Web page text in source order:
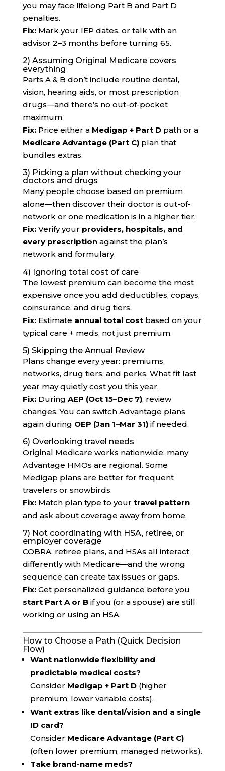
you may face lifelong Part B and Part D
penalties.
Fix:Mark your IEP dates, or talk with an
advisor 2–3 months before turning 65.
2) Assuming Original Medicare covers
everything
Parts A & B don’t include routine dental,
vision, hearing aids, or most prescription
drugs—and there’s no out-of-pocket
maximum.
Fix:Price either a Medigap + Part Dpath or a
Medicare Advantage (Part C)plan that
bundles extras.
3) Picking a plan without checking your
doctors and drugs
Many people choose based on premium
alone—then discover their doctor is out-of-
network or one medication is in a higher tier.
Fix:Verify your providers, hospitals, and
every prescriptionagainst the plan’s
network and formulary.
4) Ignoring total cost of care
The lowest premium can become the most
expensive once you add deductibles, copays,
coinsurance, and drug tiers.
Fix:Estimate annual total costbased on your
typical care + meds, not just premium.
5) Skipping the Annual Review
Plans change every year: premiums,
networks, drug tiers, and perks. What fit last
year may quietly cost you this year.
Fix:During AEP (Oct 15–Dec 7), review
changes. You can switch Advantage plans
again during OEP (Jan 1–Mar 31)if needed.
6) Overlooking travel needs
Original Medicare works nationwide; many
Advantage HMOs are regional. Some
Medigap plans are better for frequent
travelers or snowbirds.
Fix:Match plan type to your travel pattern
and ask about coverage away from home.
7) Not coordinating with HSA, retiree, or
employer coverage
COBRA, retiree plans, and HSAs all interact
differently with Medicare—and the wrong
sequence can create tax issues or gaps.
Fix:Get personalized guidance before you
start Part A or Bif you (or a spouse) are still
working or using an HSA.
How to Choose a Path (Quick Decision
Flow)
Want nationwide flexibility and
predictable medical costs?
Consider Medigap + Part D(higher
premium, lower variable costs).
Want extras like dental/vision and a single
ID card?
Consider Medicare Advantage (Part C)
(often lower premium, managed networks).
Take brand-name meds?